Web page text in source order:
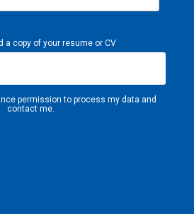
a copy of your resume or CV
permission to process my data and
contact me.